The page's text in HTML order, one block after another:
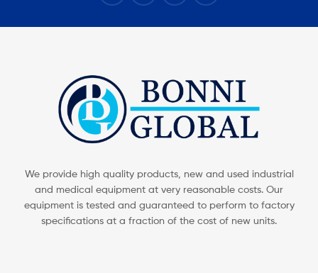
We provide high quality products, new and used industrial
and medical equipment at very reasonable costs. Our
equipment is tested and guaranteed to perform to factory
specifications at a fraction of the cost of new units.